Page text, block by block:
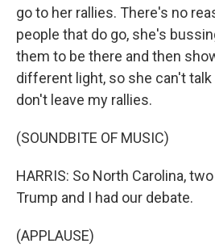
go to her rallies. There's no
people that do go, she's
them to be there and then
different light, so she can't talk
don't leave my rallies.
(SOUNDBITE OF MUSIC)
HARRIS: So North Carolina,
Trump and I had our debate.
(APPLAUSE)